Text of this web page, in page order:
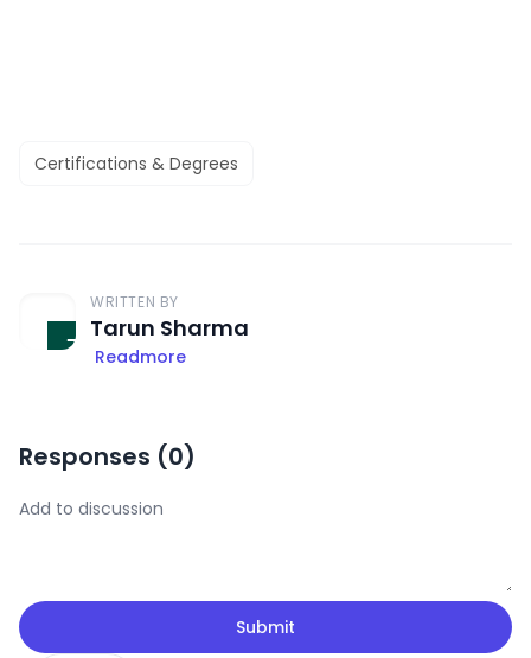
Certifications & Degrees
WRITTEN BY
Tarun Sharma
Readmore
Responses (0)
Submit